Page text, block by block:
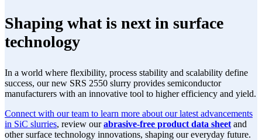
Shaping what is next in surface
technology
In a world where flexibility, process stability and scalability define
success, our new SRS 2550 slurry provides semiconductor
manufacturers with an innovative tool to higher efficiency and yield.
Connect with our team to learn more about our latest advancements
in SiC slurries, review ourabrasive-free product data sheet and
other surface technology innovations, shaping our everyday future.